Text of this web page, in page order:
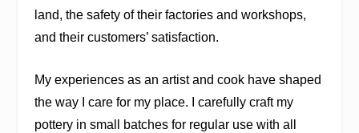
land, the safety of their factories and workshops,
and their customers’ satisfaction.
My experiences as an artist and cook have shaped
the way I care for my place. I carefully craft my
pottery in small batches for regular use with all